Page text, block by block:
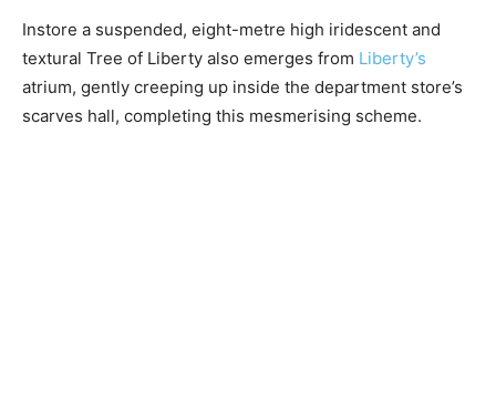
Instore a suspended, eight-metre high iridescent and
textural Tree of Liberty also emerges from Liberty’s
atrium, gently creeping up inside the department store’s
scarves hall, completing this mesmerising scheme.